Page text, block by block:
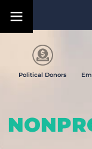
Political Donors